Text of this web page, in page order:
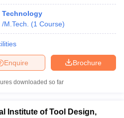
Technology
M.Tech. (1 Course)
Brochure
Enquire
downloaded so far
Institute of Tool Design,